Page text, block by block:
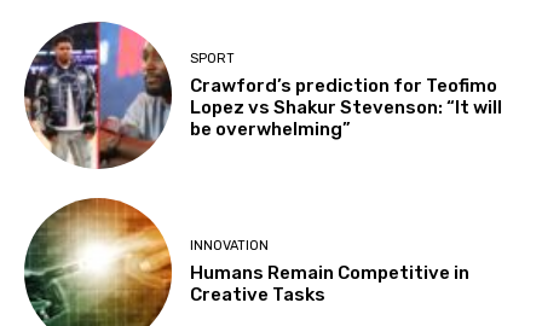
SPORT
Crawford’s prediction for Teofimo
Lopez vs Shakur Stevenson: “It will
be overwhelming”
INNOVATION
Humans Remain Competitive in
Creative Tasks